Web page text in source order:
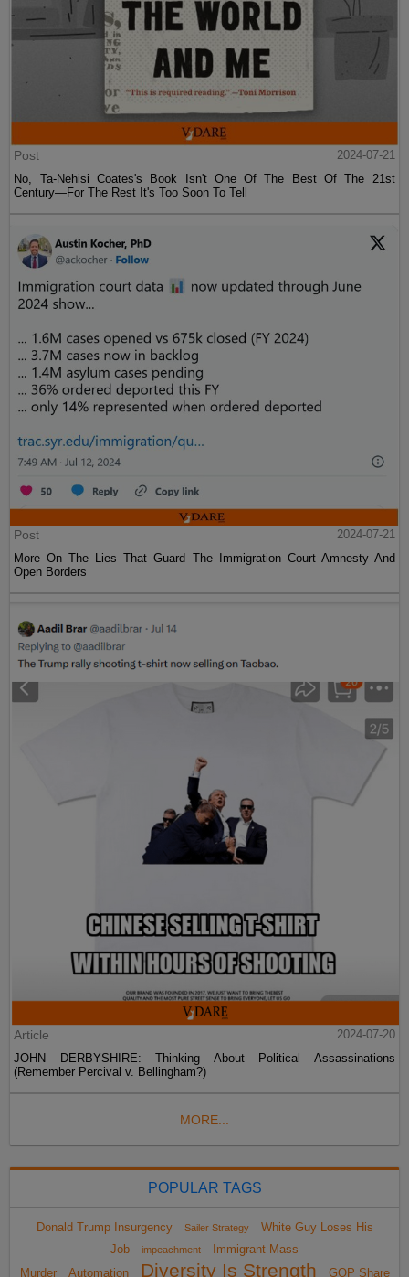
Post
2024-07-21
No, Ta-Nehisi Coates's Book Isn't One Of The Best Of The 21st
Century—For The Rest It's Too Soon To Tell
Post
2024-07-21
More On The Lies That Guard The Immigration Court Amnesty And
Open Borders
Article
2024-07-20
JOHN DERBYSHIRE: Thinking About Political Assassinations
(Remember Percival v. Bellingham?)
MORE...
POPULAR TAGS
Donald Trump Insurgency Sailer Strategy
White Guy Loses His
Job
impeachment
Immigrant Mass
Murder
Automation Diversity Is Strength GOP Share